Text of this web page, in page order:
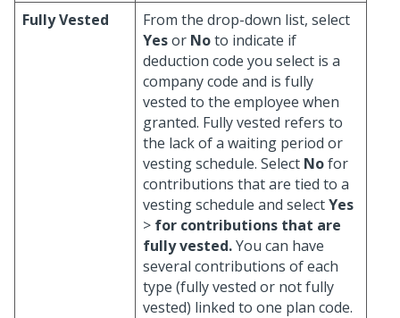
Fully Vested
From the drop-down list, select
Yesor Noto indicate if
deduction code you select is a
company code and is fully
vested to the employee when
granted. Fully vested refers to
the lack of a waiting period or
vesting schedule. Select Nofor
contributions that are tied to a
vesting schedule and selectYes
> for contributions that are
fully vested.You can have
several contributions of each
type (fully vested or not fully
vested) linked to one plan code.